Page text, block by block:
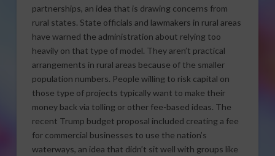
partnerships, an idea that is drawing concerns from
rural states. State officials and lawmakers in rural areas
have warned the administration about relying too
heavily on that type of model. They aren’t practical
arrangements in rural areas because of the smaller
population numbers. People willing to risk capital on
those type of projects typically want to make their
money back via tolling or other fee-based ideas. The
recent Trump budget proposal included creating a fee
for commercial businesses to use the nation’s
waterways, an idea that didn’t sit well with groups like